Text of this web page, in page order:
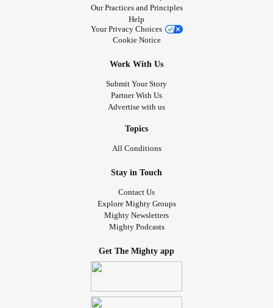
Our Practices and Principles
Help
Your Privacy Choices
Cookie Notice
Work With Us
Submit Your Story
Partner With Us
Advertise with us
Topics
All Conditions
Stay in Touch
Contact Us
Explore Mighty Groups
Mighty Newsletters
Mighty Podcasts
Get The Mighty app